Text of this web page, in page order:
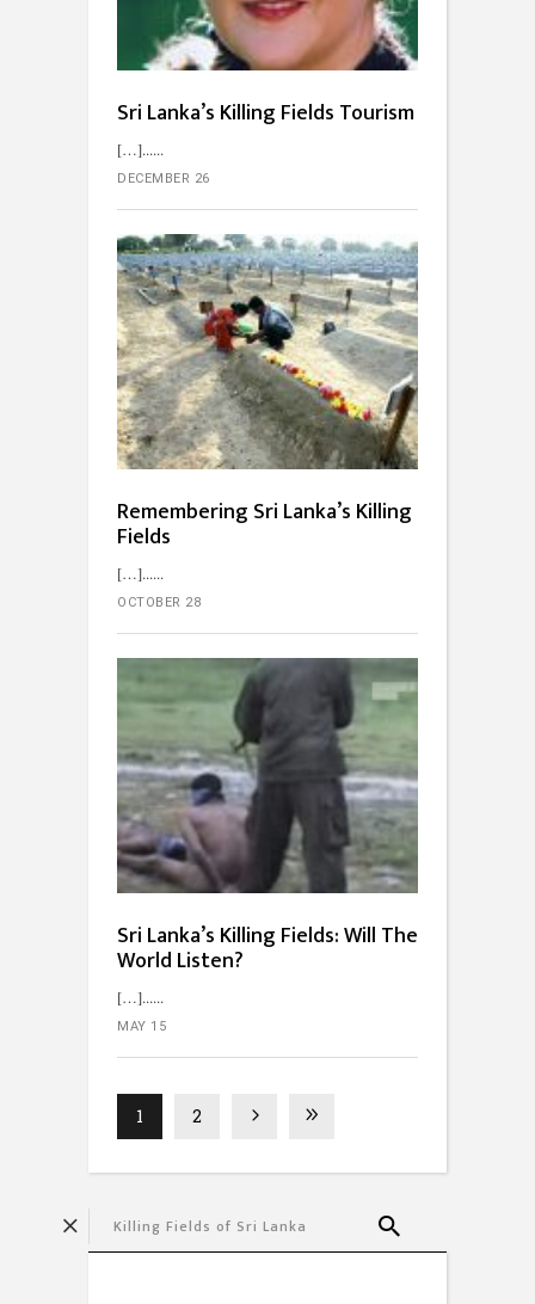
Sri Lanka’s Killing Fields Tourism
[…]...
DECEMBER 26
Remembering Sri Lanka’s Killing
Fields
[…]...
OCTOBER 28
Sri Lanka’s Killing Fields: Will The
World Listen?
[…]...
MAY 15
1 2